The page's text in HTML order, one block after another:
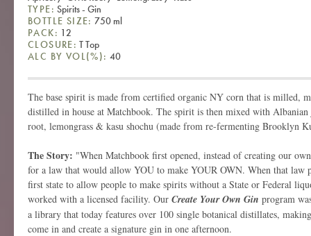
TYPE: Spirits - Gin
BOTTLE SIZE: 750 ml
PACK: 12
CLOSURE: T Top
ALC BY VOL(%): 40
The base spirit is made from certified organic NY corn that is milled,
distilled in house at Matchbook. The spirit is then mixed with
root, lemongrass & kasu shochu (made from re-fermenting Brooklyn
The Story: "When Matchbook first opened, instead of creating our
for a law that would allow YOU to make YOUR OWN. When that law
first state to allow people to make spirits without a State or Federal
worked with a licensed facility. Our Create Your Own Gin program
a library that today features over 100 single botanical distillates,
come in and create a signature gin in one afternoon.